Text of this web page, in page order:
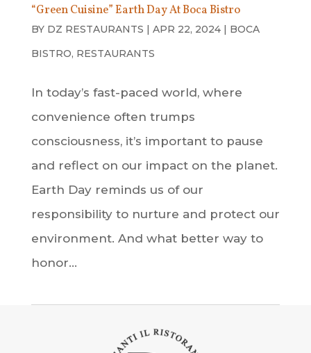
“Green Cuisine” Earth Day At Boca Bistro
BY DZ RESTAURANTS APR 22, 2024| BOCA
BISTRO, RESTAURANTS
In today’s fast-paced world, where
convenience often trumps
consciousness, it’s important to pause
and reflect on our impact on the planet.
Earth Day reminds us of our
responsibility to nurture and protect our
environment. And what better way to
honor...